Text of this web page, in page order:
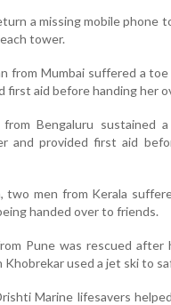
a missing mobile phone
tower.
from Mumbai suffered a
first aid before handing her
Bengaluru sustained
and provided first aid
men from Kerala
handed over to friends.
Pune was rescued
used a jet ski to
Marine lifesavers